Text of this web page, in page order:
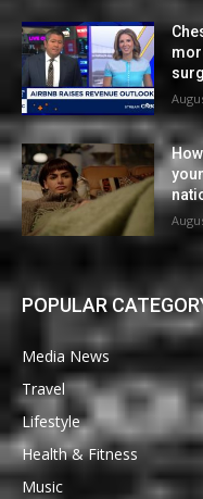
POPULAR
Media News
Travel
Lifestyle
Health & Fitness
Music